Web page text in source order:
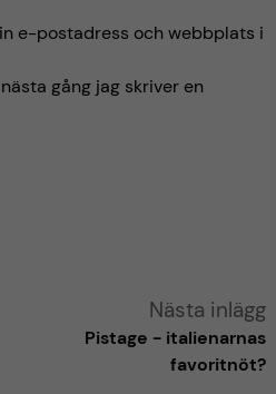
e-postadress och webbplats i
gång jag skriver en
Nästa inlägg
Pistage - italienarnas
favoritnöt?